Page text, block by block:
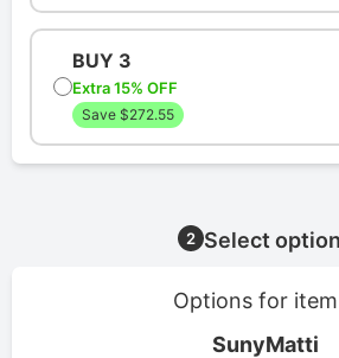
BUY 3
Extra 15% OFF
Save $272.55
2 Select
Options for item
SunyMatti